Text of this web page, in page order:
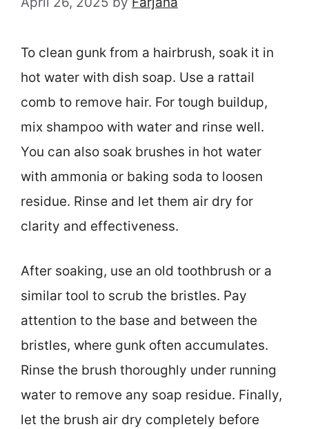
To clean gunk from a hairbrush, soak it in
hot water with dish soap. Use a rattail
comb to remove hair. For tough buildup,
mix shampoo with water and rinse well.
You can also soak brushes in hot water
with ammonia or baking soda to loosen
residue. Rinse and let them air dry for
clarity and effectiveness.
After soaking, use an old toothbrush or a
similar tool to scrub the bristles. Pay
attention to the base and between the
bristles, where gunk often accumulates.
Rinse the brush thoroughly under running
water to remove any soap residue. Finally,
let the brush air dry completely before